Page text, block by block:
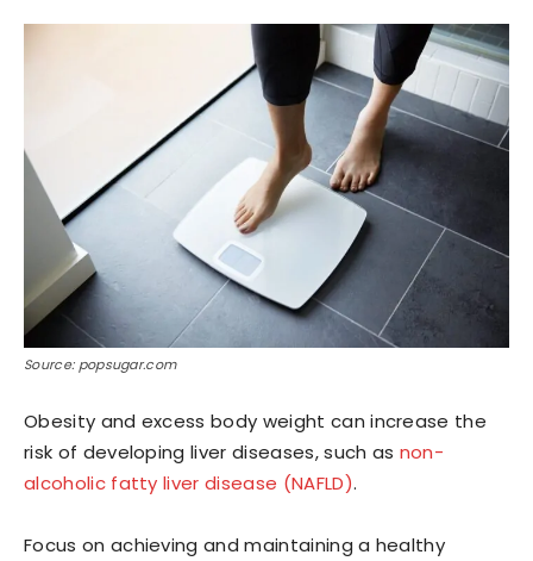
Source: popsugar.com
Obesity and excess body weight can increase the
risk of developing liver diseases, such as non-
alcoholic fatty liver disease (NAFLD).
Focus on achieving and maintaining a healthy